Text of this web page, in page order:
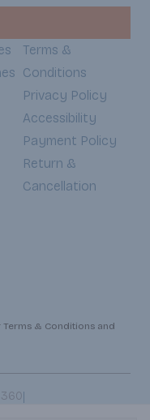
Terms &
Conditions
Privacy Policy
Accessibility
Payment Policy
Return &
Cancellation
& Conditions and
|